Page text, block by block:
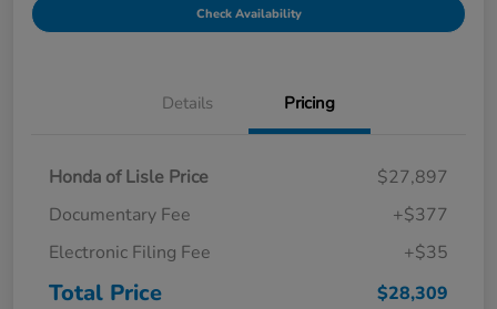
Check Availability
Details Pricing
Honda of Lisle Price
$27,897
Documentary Fee
+$377
Electronic Filing Fee
+$35
Total Price $28,309